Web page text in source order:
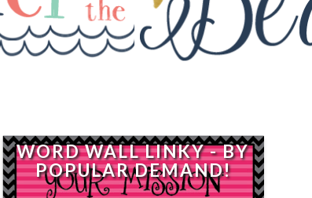
WORD WALL LINKY - BY
POPULAR DEMAND!